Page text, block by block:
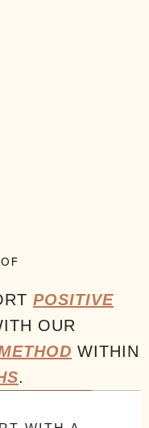
POSITIVE
OUR
WITHIN
.